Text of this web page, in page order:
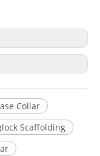
Collar
Scaffolding